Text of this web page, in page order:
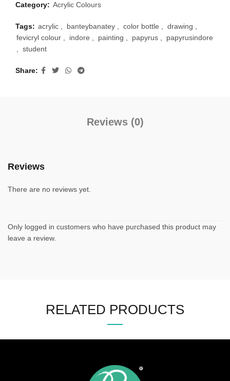
Category: Acrylic Colours
Tags: acrylic banteybanatey color bottle drawing
fevicryl colour
indore painting papyrus
papyrusindore
student
Share
Reviews (0)
Reviews
There are no reviews yet.
Only logged in customers who have purchased this product may
leave a review.
RELATED PRODUCTS